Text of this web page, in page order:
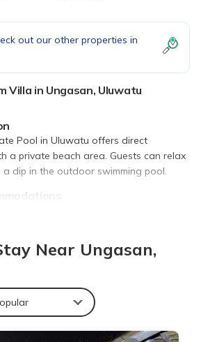
out our other properties in
Villa in Ungasan, Uluwatu
Pool in Uluwatu offers direct
a private beach area. Guests can relax
dip in the outdoor swimming pool.
and a living room with a
views. Additional facilities include free
a dining area, and a work desk.
Near Ungasan,